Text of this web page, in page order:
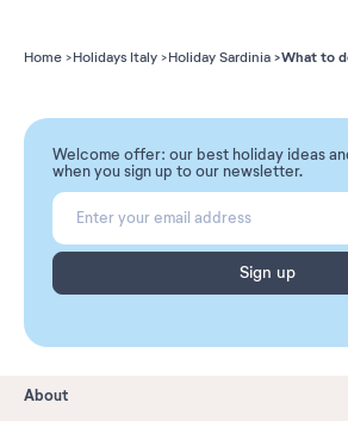
Home Holidays Italy Holiday Sardinia What to
Welcome offer: our best holiday ideas
when you sign up to our newsletter.
Sign up
About